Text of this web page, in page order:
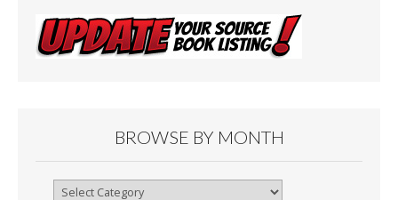
BROWSE BY MONTH
Browse